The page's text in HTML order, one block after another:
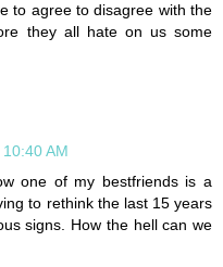
to agree to disagree with the
they all hate on us some
AM
one of my bestfriends is a
to rethink the last 15 years
signs. How the hell can we